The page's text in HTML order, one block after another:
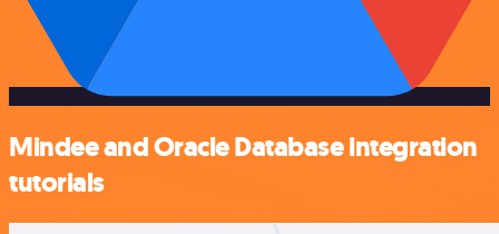
Mindee and Oracle Database integration
tutorials